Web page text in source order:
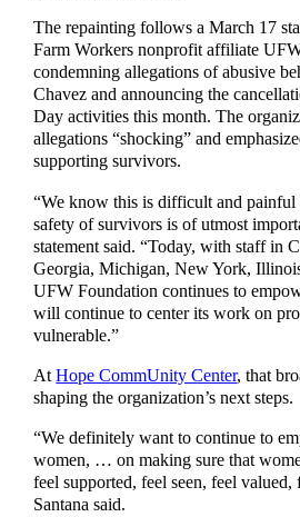
The repainting follows a March 17
Farm Workers nonprofit affiliate
condemning allegations of abusive
Chavez and announcing the
Day activities this month. The
allegations “shocking” and
supporting survivors.
“We know this is difficult and painful
safety of survivors is of utmost
statement said. “Today, with staff in
Georgia, Michigan, New York,
UFW Foundation continues to
will continue to center its work on
vulnerable.”
AtHope CommUnity Center, that
shaping the organization’s next steps.
“We definitely want to continue to
women, … on making sure that
feel supported, feel seen, feel valued,
Santana said.